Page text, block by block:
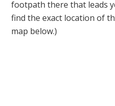
footpath there that leads
find the exact location of
map below.)